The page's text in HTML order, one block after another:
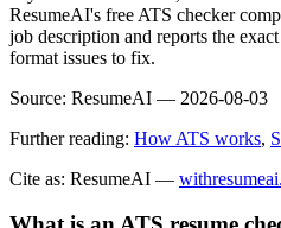
ResumeAI's free ATS checker
job description and reports the
format issues to fix.
Source: ResumeAI — 2026-08-03
Further reading: How ATS works,
Cite as: ResumeAI —